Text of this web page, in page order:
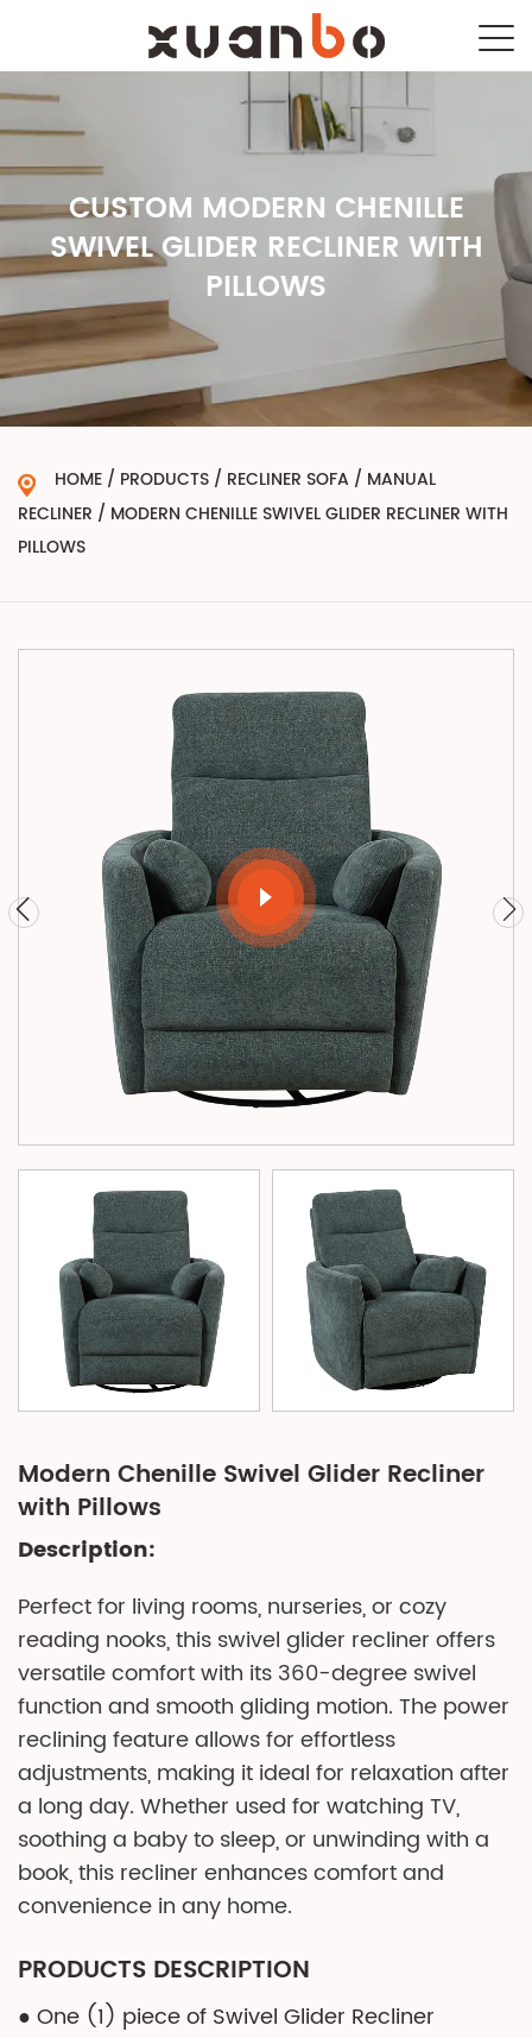
CUSTOM MODERN CHENILLE
SWIVEL GLIDER RECLINER WITH
PILLOWS
HOME / PRODUCTS / RECLINER SOFA / MANUAL
RECLINER / MODERN CHENILLE SWIVEL GLIDER RECLINER WITH
PILLOWS
Modern Chenille Swivel Glider Recliner
with Pillows
Description:
Perfect for living rooms, nurseries, or cozy
reading nooks, this swivel glider recliner offers
versatile comfort with its 360-degree swivel
function and smooth gliding motion. The power
reclining feature allows for effortless
adjustments, making it ideal for relaxation after
a long day. Whether used for watching TV,
soothing a baby to sleep, or unwinding with a
book, this recliner enhances comfort and
convenience in any home.
PRODUCTS DESCRIPTION
● One (1) piece of Swivel Glider Recliner